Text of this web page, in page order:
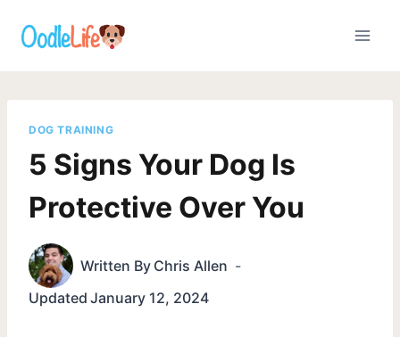
DOG TRAINING
5 Signs Your Dog Is
Protective Over You
Written By Chris Allen
Updated January 12, 2024